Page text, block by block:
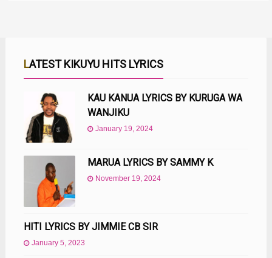
LATEST KIKUYU HITS LYRICS
KAU KANUA LYRICS BY KURUGA WA
WANJIKU
January 19, 2024
MARUA LYRICS BY SAMMY K
November 19, 2024
HITI LYRICS BY JIMMIE CB SIR
January 5, 2023